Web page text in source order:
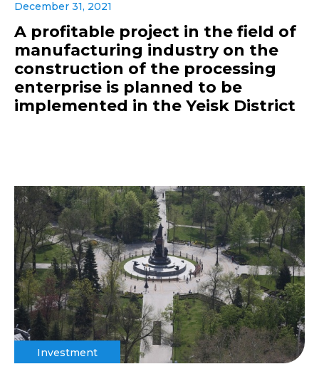
December 31, 2021
A profitable project in the field of
manufacturing industry on the
construction of the processing
enterprise is planned to be
implemented in the Yeisk District
Investment